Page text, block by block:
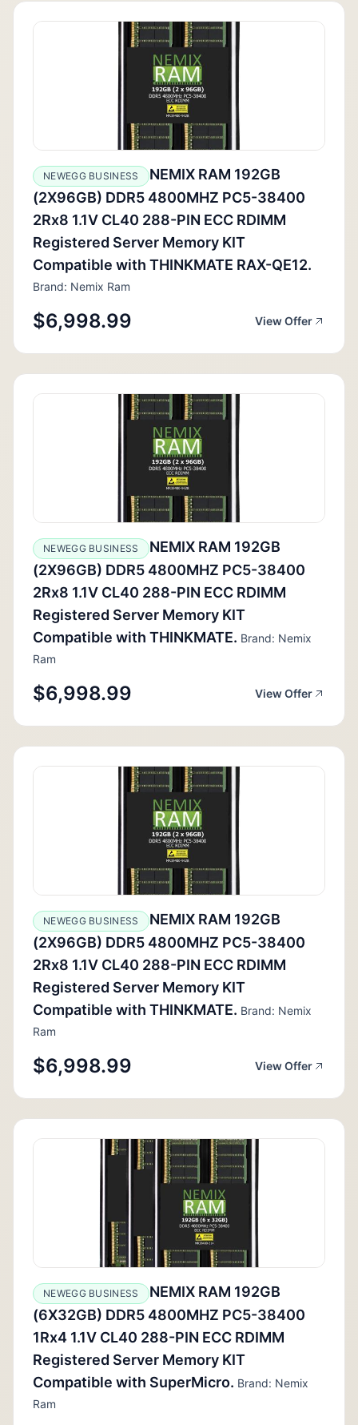
NEWEGG BUSINESS
NEMIX RAM 192GB
(2X96GB) DDR5 4800MHZ PC5-38400
2Rx8 1.1V CL40 288-PIN ECC RDIMM
Registered Server Memory KIT
Compatible with THINKMATE RAX-QE12.
Brand: Nemix Ram
$6,998.99 View Offer
NEWEGG BUSINESS
NEMIX RAM 192GB
(2X96GB) DDR5 4800MHZ PC5-38400
2Rx8 1.1V CL40 288-PIN ECC RDIMM
Registered Server Memory KIT
Compatible with THINKMATE. Brand: Nemix
Ram
$6,998.99 View Offer
NEWEGG BUSINESS
NEMIX RAM 192GB
(2X96GB) DDR5 4800MHZ PC5-38400
2Rx8 1.1V CL40 288-PIN ECC RDIMM
Registered Server Memory KIT
Compatible with THINKMATE. Brand: Nemix
Ram
$6,998.99 View Offer
NEWEGG BUSINESS
NEMIX RAM 192GB
(6X32GB) DDR5 4800MHZ PC5-38400
1Rx4 1.1V CL40 288-PIN ECC RDIMM
Registered Server Memory KIT
Compatible with SuperMicro. Brand: Nemix
Ram